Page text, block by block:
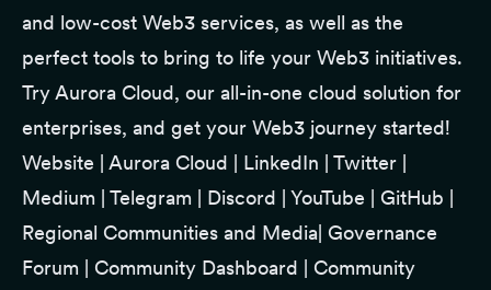
and low-cost Web3 services, as well as the
perfect tools to bring to life your Web3 initiatives.
TryAurora Cloud, our all-in-one cloud solution for
enterprises, and get your Web3 journey started!
Website
Aurora Cloud LinkedIn Twitter
Medium
Telegram Discord YouTube GitHub
Regional Communities and Media Governance
Forum
Community Dashboard
Community